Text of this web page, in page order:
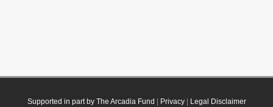
Supported in part by The Arcadia Fund Privacy| Legal Disclaimer